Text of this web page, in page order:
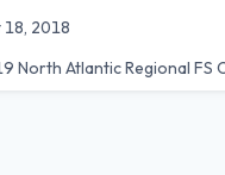
18, 2018
North Atlantic Regional FS